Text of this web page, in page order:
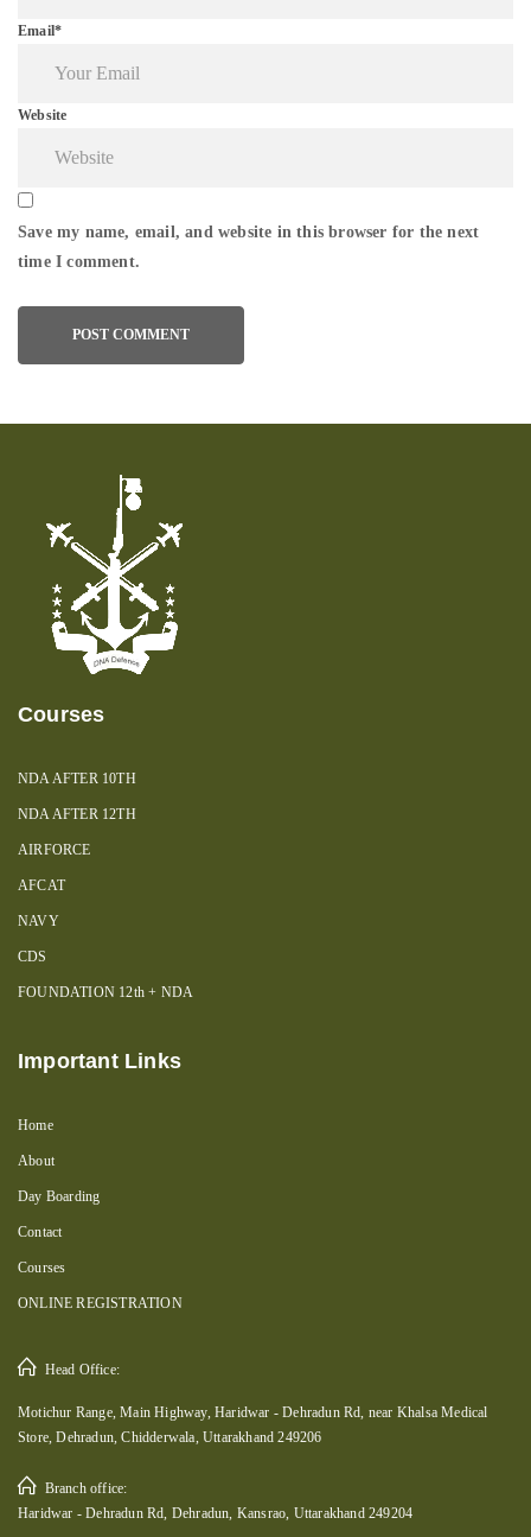
Email*
Website
Save my name, email, and website in this browser for the next
time I comment.
Courses
NDA AFTER 10TH
NDA AFTER 12TH
AIRFORCE
AFCAT
NAVY
CDS
FOUNDATION 12th + NDA
Important Links
Home
About
Day Boarding
Contact
Courses
ONLINE REGISTRATION
Head Office:
Motichur Range, Main Highway, Haridwar - Dehradun Rd, near Khalsa Medical
Store, Dehradun, Chidderwala, Uttarakhand 249206
Branch office:
Haridwar - Dehradun Rd, Dehradun, Kansrao, Uttarakhand 249204